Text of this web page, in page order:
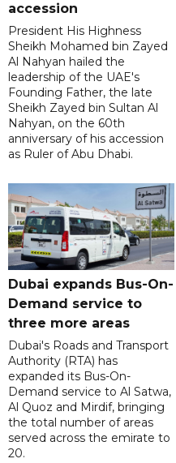
accession
President His Highness
Sheikh Mohamed bin Zayed
Al Nahyan hailed the
leadership of the UAE's
Founding Father, the late
Sheikh Zayed bin Sultan Al
Nahyan, on the 60th
anniversary of his accession
as Ruler of Abu Dhabi.
Dubai expands Bus-On-
Demand service to
three more areas
Dubai's Roads and Transport
Authority (RTA) has
expanded its Bus-On-
Demand service to Al Satwa,
Al Quoz and Mirdif, bringing
the total number of areas
served across the emirate to
20.